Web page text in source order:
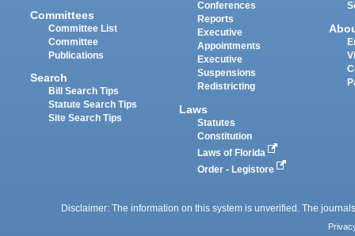
Committees
Committee List
Committee
Publications
Search
Bill Search Tips
Statute Search Tips
Site Search Tips
Conferences
Reports
Executive
Appointments
Executive
Suspensions
Redistricting
Laws
Statutes
Constitution
Laws of Florida
Order - Legistore
Disclaimer: The information on this system is unverified. The